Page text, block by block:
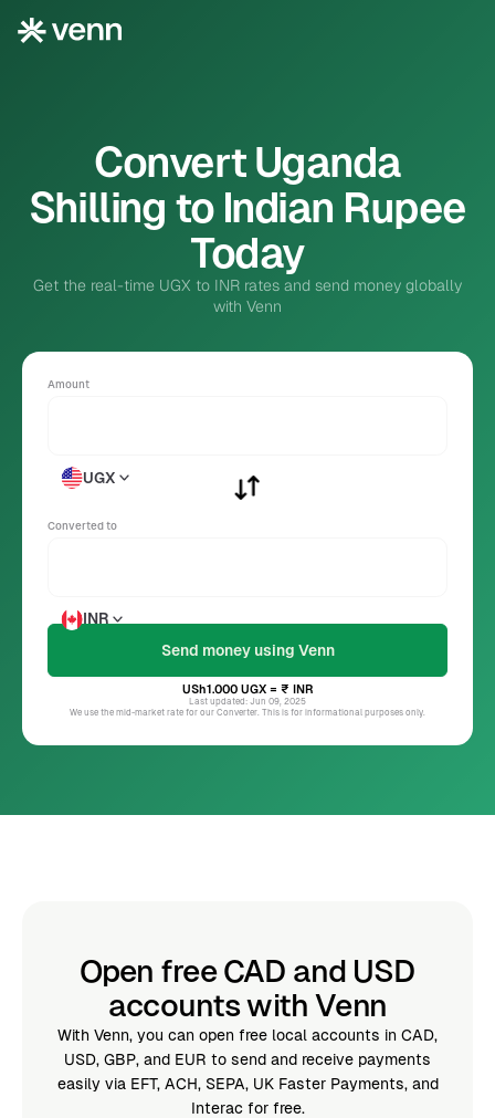
Convert Uganda
Shilling to Indian Rupee
Today
Get the real-time UGX to INR rates and send money globally
with Venn
Amount
UGX
Converted to
INR
USh1.000 UGX = ₹ INR
Last updated: Jun 09, 2025
We use the mid-market rate for our Converter. This is for informational purposes only.
Open free CAD and USD
accounts with Venn
With Venn, you can open free local accounts in CAD,
USD, GBP, and EUR to send and receive payments
easily via EFT, ACH, SEPA, UK Faster Payments, and
Interac for free.